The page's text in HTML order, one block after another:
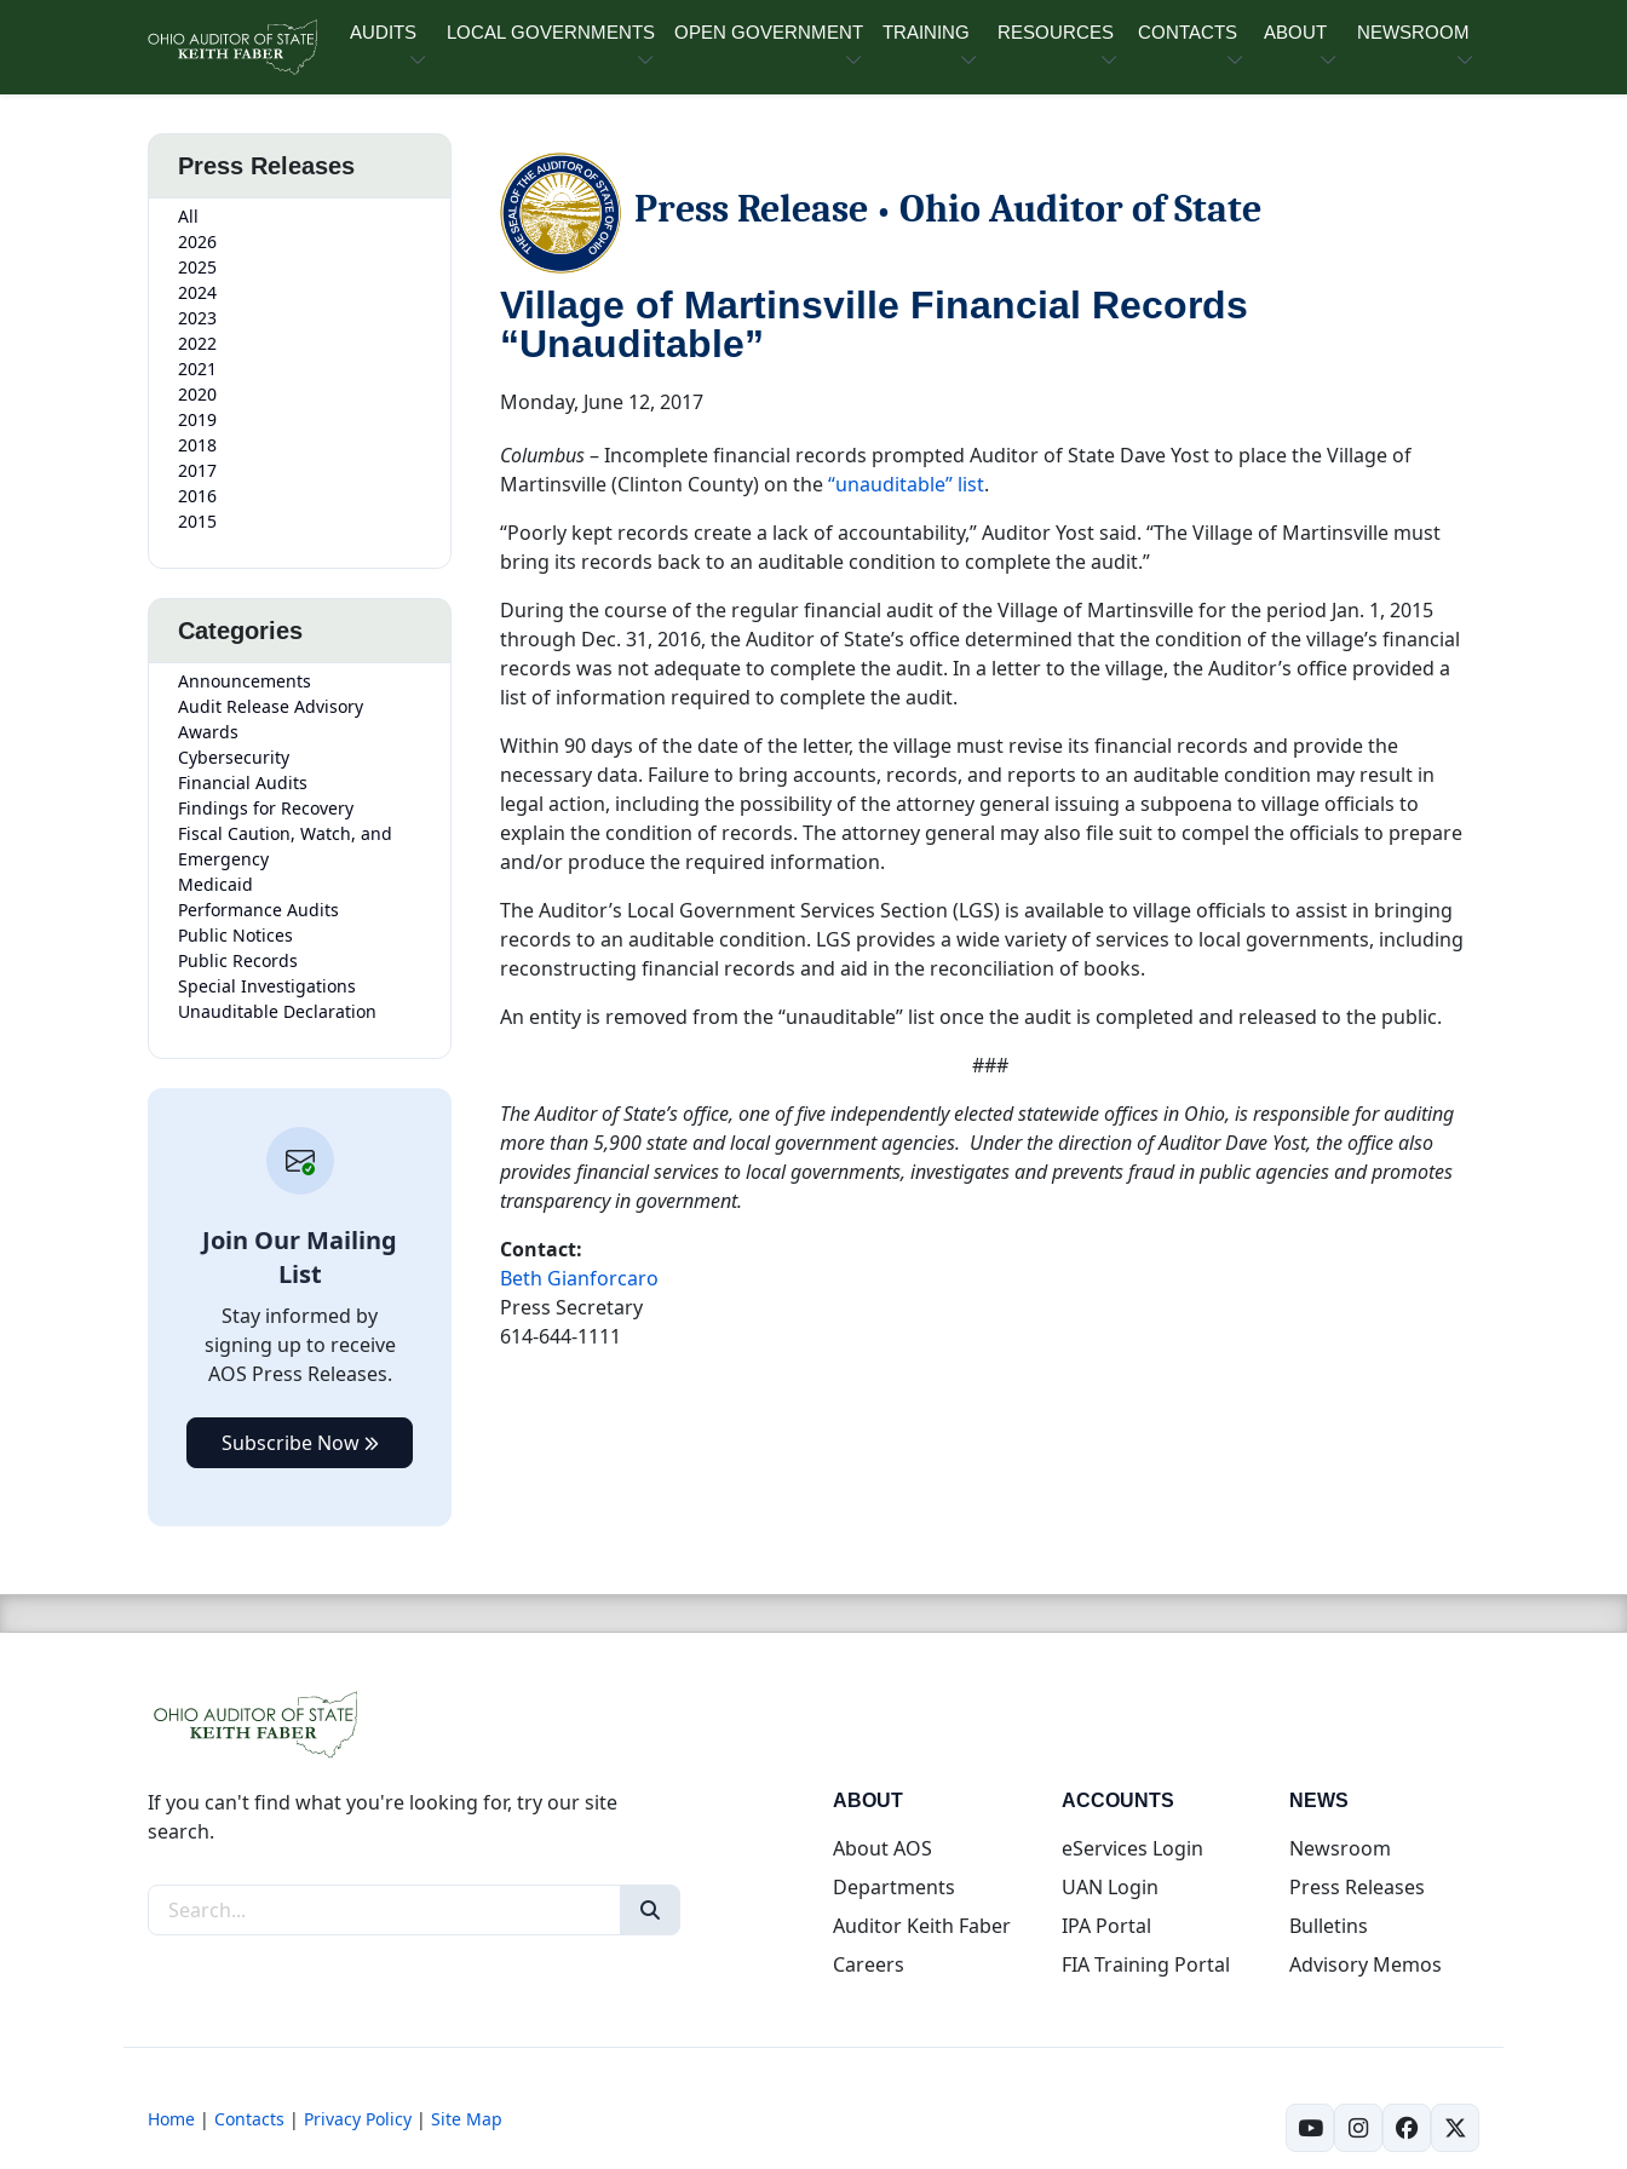
AUDITS LOCAL GOVERNMENTS OPEN GOVERNMENT TRAINING RESOURCES CONTACTS ABOUT NEWSROOM
Press Releases
All
2026
2025
2024
2023
2022
2021
2020
2019
2018
2017
2016
2015
Categories
Announcements
Audit Release Advisory
Awards
Cybersecurity
Financial Audits
Findings for Recovery
Fiscal Caution, Watch, and
Emergency
Medicaid
Performance Audits
Public Notices
Public Records
Special Investigations
Unauditable Declaration
Join Our Mailing
List
Stay informed by
signing up to receive
AOS Press Releases.
Subscribe Now
Press Release • Ohio Auditor of State
Village of Martinsville Financial Records
“Unauditable”
Monday, June 12, 2017
Columbus– Incomplete financial records prompted Auditor of State Dave Yost to place the Village of
Martinsville (Clinton County) on the“unauditable” list.
“Poorly kept records create a lack of accountability,” Auditor Yost said. “The Village of Martinsville must
bring its records back to an auditable condition to complete the audit.”
During the course of the regular financial audit of the Village of Martinsville for the period Jan. 1, 2015
through Dec. 31, 2016, the Auditor of State’s office determined that the condition of the village’s financial
records was not adequate to complete the audit. In a letter to the village, the Auditor’s office provided a
list of information required to complete the audit.
Within 90 days of the date of the letter, the village must revise its financial records and provide the
necessary data. Failure to bring accounts, records, and reports to an auditable condition may result in
legal action, including the possibility of the attorney general issuing a subpoena to village officials to
explain the condition of records. The attorney general may also file suit to compel the officials to prepare
and/or produce the required information.
The Auditor’s Local Government Services Section (LGS) is available to village officials to assist in bringing
records to an auditable condition. LGS provides a wide variety of services to local governments, including
reconstructing financial records and aid in the reconciliation of books.
An entity is removed from the “unauditable” list once the audit is completed and released to the public.
###
The Auditor of State’s office, one of five independently elected statewide offices in Ohio, is responsible for auditing
more than 5,900 state and local government agencies. Under the direction of Auditor Dave Yost, the office also
provides financial services to local governments, investigates and prevents fraud in public agencies and promotes
transparency in government.
Contact:
Beth Gianforcaro
Press Secretary
614-644-1111
If you can't find what you're looking for, try our site
search.
Search the site
ABOUT
About AOS
Departments
Auditor Keith Faber
Careers
ACCOUNTS
eServices Login(opens in new tab)
UAN Login(opens in new tab)
IPA Portal(opens in new tab)
FIA Training Portal(opens in new tab)
NEWS
Newsroom
Press Releases
Bulletins
Advisory Memos
Home | Contacts | Privacy Policy | Site Map
(opens in new tab)
(opens in new tab)
(opens in new tab)
(opens in new tab)